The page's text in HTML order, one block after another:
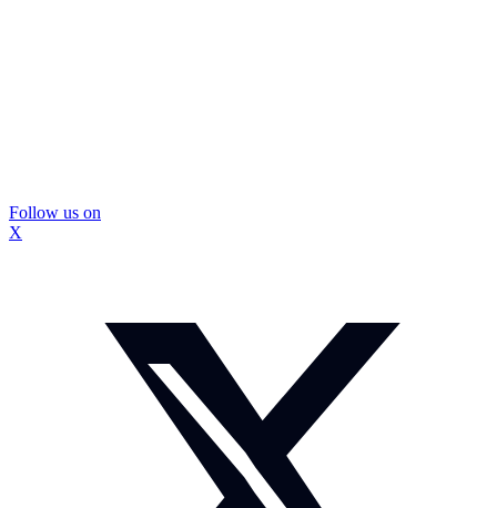
Follow us on
X